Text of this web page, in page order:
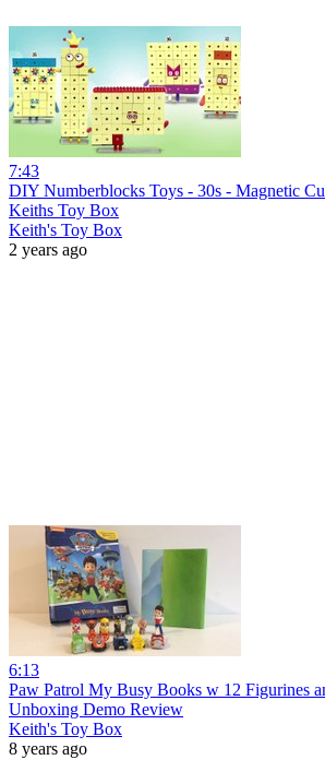
7:43
DIY Numberblocks Toys - 30s - Magnetic
Keiths Toy Box
Keith's Toy Box
2 years ago
6:13
Paw Patrol My Busy Books w 12 Figurines
Unboxing Demo Review
Keith's Toy Box
8 years ago